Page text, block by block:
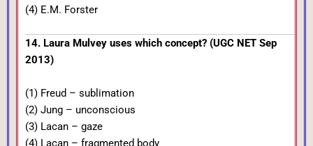
(4) E.M. Forster
14. Laura Mulvey uses which concept? (UGC NET Sep
2013)
(1) Freud – sublimation
(2) Jung – unconscious
(3) Lacan – gaze
(4) Lacan – fragmented body